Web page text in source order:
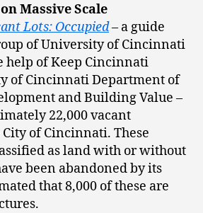
Massive Scale
Lots: Occupied– a guide
of University of Cincinnati
help of Keep Cincinnati
of Cincinnati Department of
and Building Value –
22,000 vacant
of Cincinnati. These
as land with or without
been abandoned by its
that 8,000 of these are